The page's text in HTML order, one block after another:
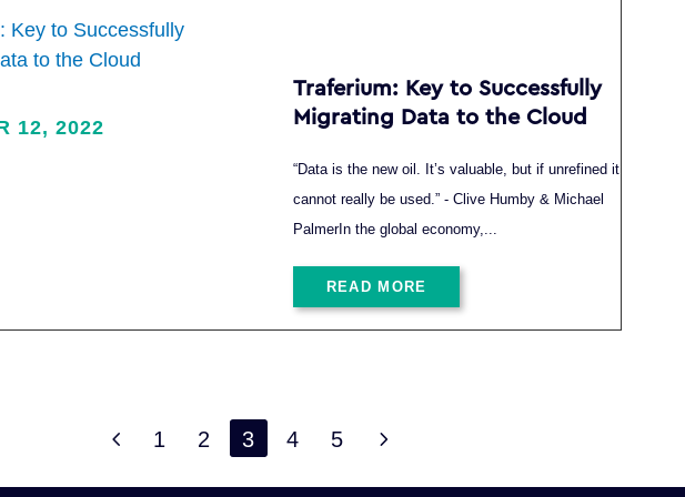
Traferium: Key to Successfully
Migrating Data to the Cloud
12, 2022
“Data is the new oil. It’s valuable, but if unrefined it
cannot really be used.” - Clive Humby & Michael
PalmerIn the global economy,...
READ MORE
4 1 2 3 4 5 5